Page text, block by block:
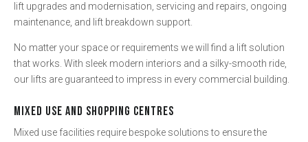
lift upgrades and modernisation, servicing and repairs, ongoing
maintenance, and lift breakdown support.
No matter your space or requirements we will find a lift solution
that works. With sleek modern interiors and a silky-smooth ride,
our lifts are guaranteed to impress in every commercial building.
MIXED USE AND SHOPPING CENTRES
Mixed use facilities require bespoke solutions to ensure the